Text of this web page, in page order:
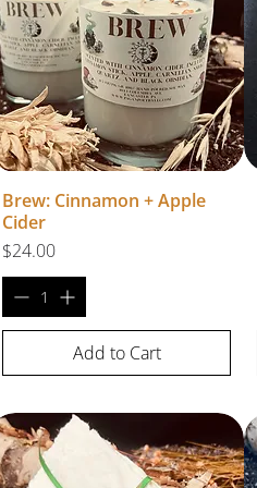
Brew: Cinnamon + Apple
Cider
Price
$24.00
Add to Cart